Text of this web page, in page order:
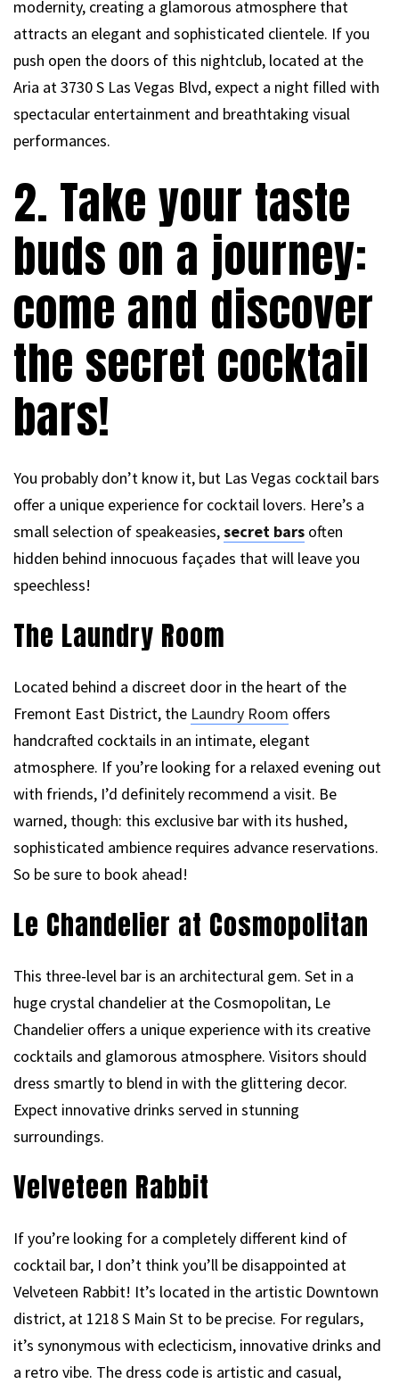
modernity, creating a glamorous atmosphere that
attracts an elegant and sophisticated clientele. If you
push open the doors of this nightclub, located at the
Aria at 3730 S Las Vegas Blvd, expect a night filled with
spectacular entertainment and breathtaking visual
performances.
2. Take your taste
buds on a journey:
come and discover
the secret cocktail
bars!
You probably don’t know it, but Las Vegas cocktail bars
offer a unique experience for cocktail lovers. Here’s a
small selection of speakeasies,secret bars often
hidden behind innocuous façades that will leave you
speechless!
The Laundry Room
Located behind a discreet door in the heart of the
Fremont East District, the Laundry Room offers
handcrafted cocktails in an intimate, elegant
atmosphere. If you’re looking for a relaxed evening out
with friends, I’d definitely recommend a visit. Be
warned, though: this exclusive bar with its hushed,
sophisticated ambience requires advance reservations.
So be sure to book ahead!
Le Chandelier at Cosmopolitan
This three-level bar is an architectural gem. Set in a
huge crystal chandelier at the Cosmopolitan, Le
Chandelier offers a unique experience with its creative
cocktails and glamorous atmosphere. Visitors should
dress smartly to blend in with the glittering decor.
Expect innovative drinks served in stunning
surroundings.
Velveteen Rabbit
If you’re looking for a completely different kind of
cocktail bar, I don’t think you’ll be disappointed at
Velveteen Rabbit! It’s located in the artistic Downtown
district, at 1218 S Main St to be precise. For regulars,
it’s synonymous with eclecticism, innovative drinks and
a retro vibe. The dress code is artistic and casual,